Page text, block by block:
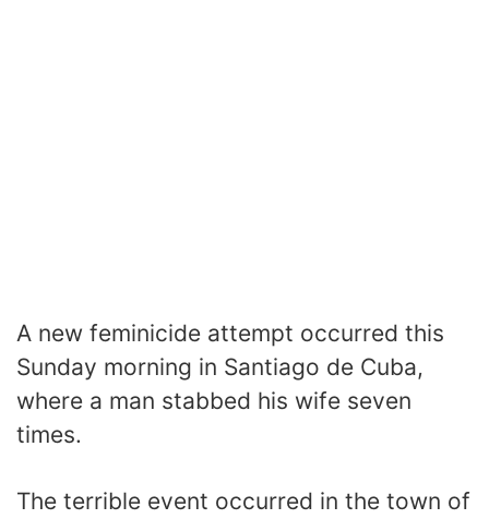
A new feminicide attempt occurred this
Sunday morning in Santiago de Cuba,
where a man stabbed his wife seven
times.
The terrible event occurred in the town of